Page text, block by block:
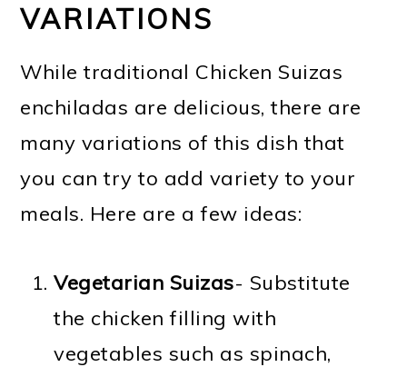
VARIATIONS
While traditional Chicken Suizas
enchiladas are delicious, there are
many variations of this dish that
you can try to add variety to your
meals. Here are a few ideas:
Vegetarian Suizas- Substitute
the chicken filling with
vegetables such as spinach,